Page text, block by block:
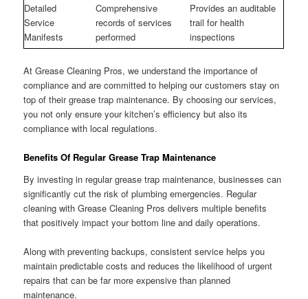
Detailed
Service
Manifests
Comprehensive
records of services
performed
Provides an auditable
trail for health
inspections
At Grease Cleaning Pros, we understand the importance of
compliance and are committed to helping our customers stay on
top of their grease trap maintenance. By choosing our services,
you not only ensure your kitchen’s efficiency but also its
compliance with local regulations.
Benefits Of Regular Grease Trap Maintenance
By investing in regular grease trap maintenance, businesses can
significantly cut the risk of plumbing emergencies. Regular
cleaning with Grease Cleaning Pros delivers multiple benefits
that positively impact your bottom line and daily operations.
Along with preventing backups, consistent service helps you
maintain predictable costs and reduces the likelihood of urgent
repairs that can be far more expensive than planned
maintenance.